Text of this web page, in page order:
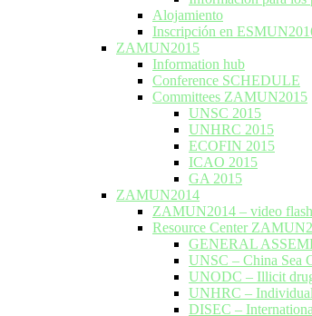
Alojamiento
Inscripción en
ZAMUN2015
Information hub
Conference SCHEDULE
Committees ZAMUN2015
UNSC 2015
UNHRC 2015
ECOFIN 2015
ICAO 2015
GA 2015
ZAMUN2014
ZAMUN2014 – video
Resource Center
GENERAL
UNSC – China Sea
UNODC – Illicit
UNHRC –
DISEC –